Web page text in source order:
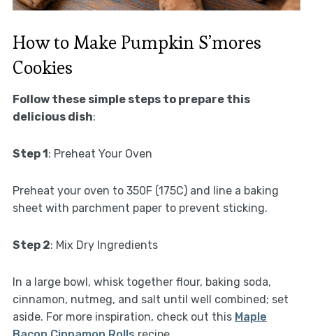
How to Make Pumpkin S’mores
Cookies
Follow these simple steps to prepare this
delicious dish:
Step 1: Preheat Your Oven
Preheat your oven to 350F (175C) and line a baking
sheet with parchment paper to prevent sticking.
Step 2: Mix Dry Ingredients
In a large bowl, whisk together flour, baking soda,
cinnamon, nutmeg, and salt until well combined; set
aside. For more inspiration, check out this Maple